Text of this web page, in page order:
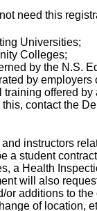
need this
Universities;
Colleges;
by the N.S.
by
training offered
this, contact the
instructors
a student
a Health
will also
or additions to
of location,